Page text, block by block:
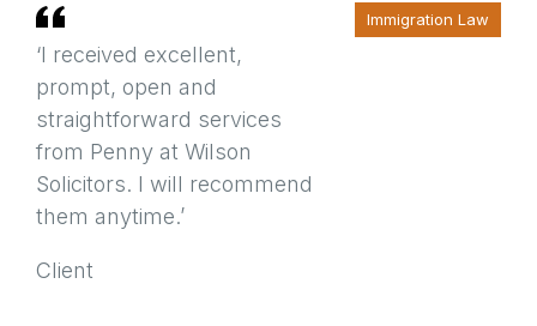
‘I received excellent,
prompt, open and
straightforward services
from Penny at Wilson
Solicitors. I will recommend
them anytime.’
Client
Immigration Law